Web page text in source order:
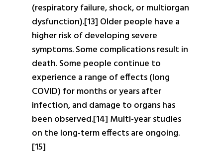
(respiratory failure, shock, or multiorgan
dysfunction).[13] Older people have a
higher risk of developing severe
symptoms. Some complications result in
death. Some people continue to
experience a range of effects (long
COVID) for months or years after
infection, and damage to organs has
been observed.[14] Multi-year studies
on the long-term effects are ongoing.
[15]